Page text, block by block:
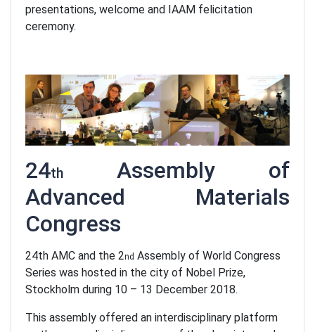
presentations, welcome and IAAM felicitation
ceremony.
24th
Assembly of
Advanced Materials
Congress
24th AMC and the 2nd Assembly of World Congress
Series was hosted in the city of Nobel Prize,
Stockholm during 10 – 13 December 2018.
This assembly offered an interdisciplinary platform